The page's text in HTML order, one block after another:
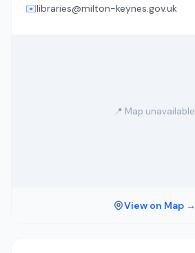
✉️libraries@milton-keynes.gov.uk
📍 Map unavailable
View on Map →